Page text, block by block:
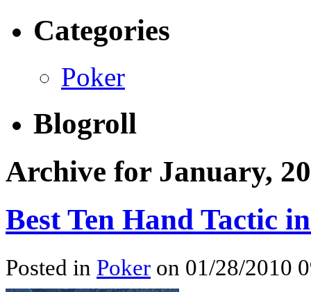
Categories
Poker
Blogroll
Archive for January,
Best Ten Hand Tactic
Posted in Poker on 01/28/2010